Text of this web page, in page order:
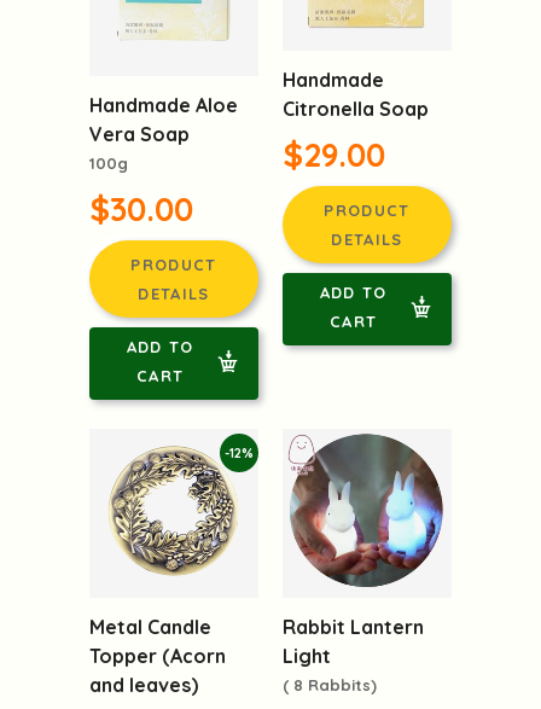
Handmade Aloe
Vera Soap
100g
$30.00
PRODUCT
DETAILS
ADD TO
CART
Handmade
Citronella Soap
$29.00
PRODUCT
DETAILS
ADD TO
CART
-12%
Metal Candle
Topper (Acorn
and leaves)
Rabbit Lantern
Light
( 8 Rabbits)